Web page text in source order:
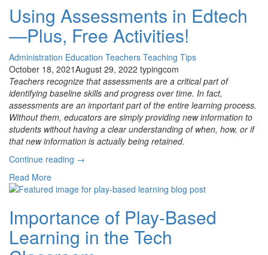
Using Assessments in Edtech
—Plus, Free Activities!
Administration Education Teachers Teaching Tips
October 18, 2021August 29, 2022 typingcom
Teachers recognize that assessments are a critical part of
identifying baseline skills and progress over time. In fact,
assessments are an important part of the entire learning process.
Without them, educators are simply providing new information to
students without having a clear understanding of when, how, or if
that new information is actually being retained.
Continue reading “Using
Edtech
Plus,
Free
Activities!”
→
Read More
Importance of Play-Based
Learning in the Tech